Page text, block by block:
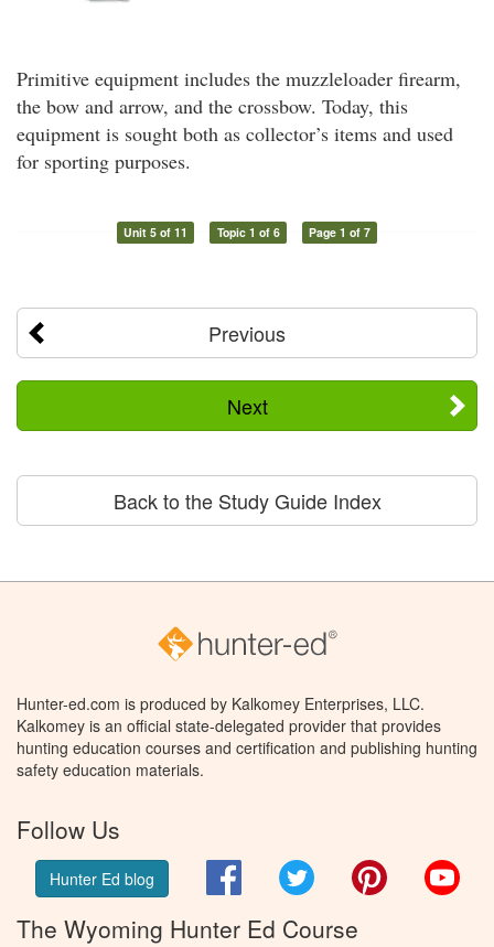
Primitive equipment includes the muzzleloader firearm,
the bow and arrow, and the crossbow. Today, this
equipment is sought both as collector’s items and used
for sporting purposes.
Unit 5 of 11 Topic 1 of 6 Page 1 of 7
Previous
Next
Back to the Study Guide Index
Hunter-ed.com is produced by Kalkomey Enterprises, LLC.
Kalkomey is an official state-delegated provider that provides
hunting education courses and certification and publishing hunting
safety education materials.
Follow Us
Hunter Ed blog FacebookTwitter Pinterest
The Wyoming Hunter Ed Course